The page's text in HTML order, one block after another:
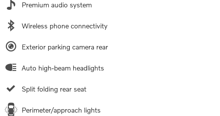
Premium audio system
Wireless phone connectivity
Exterior parking camera rear
Auto high-beam headlights
Split folding rear seat
Perimeter/approach lights